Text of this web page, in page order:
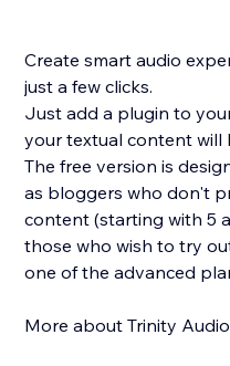
Create smart audio
just a few clicks.
Just add a plugin to
your textual content will
The free version is
as bloggers who don't
content (starting with 5
those who wish to try
one of the advanced
More about Trinity